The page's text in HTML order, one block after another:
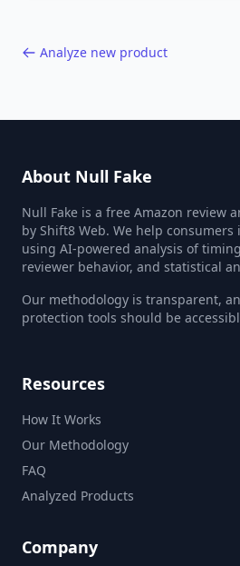
Analyze new product
About Null Fake
Null Fake is a free Amazon review
by Shift8 Web. We help
using AI-powered analysis of
reviewer behavior, and statistical
Our methodology is transparent,
protection tools should be
Resources
How It Works
Our Methodology
FAQ
Analyzed Products
Company